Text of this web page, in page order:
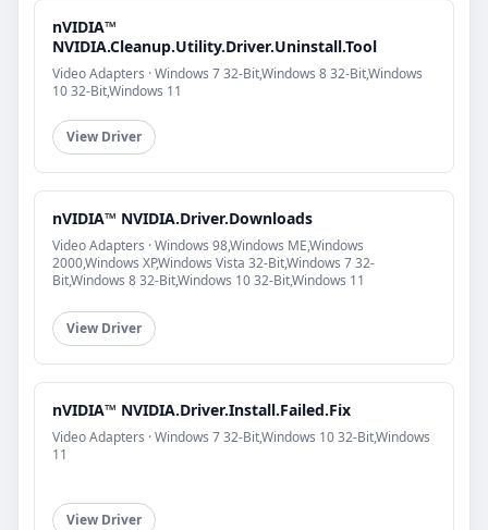
nVIDIA™
NVIDIA.Cleanup.Utility.Driver.Uninstall.Tool
Video Adapters · Windows 7 32-Bit,Windows 8 32-Bit,Windows
10 32-Bit,Windows 11
View Driver
nVIDIA™ NVIDIA.Driver.Downloads
Video Adapters · Windows 98,Windows ME,Windows
2000,Windows XP,Windows Vista 32-Bit,Windows 7 32-
Bit,Windows 8 32-Bit,Windows 10 32-Bit,Windows 11
View Driver
nVIDIA™ NVIDIA.Driver.Install.Failed.Fix
Video Adapters · Windows 7 32-Bit,Windows 10 32-Bit,Windows
11
View Driver